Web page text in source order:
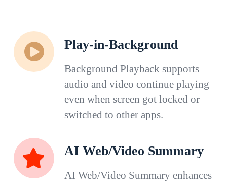
Play-in-Background
Background Playback supports
audio and video continue playing
even when screen got locked or
switched to other apps.
AI Web/Video Summary
AI Web/Video Summary enhances